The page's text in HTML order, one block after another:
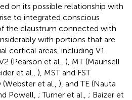
on its possible relationship with
to integrated conscious
the claustrum connected with
with portions that are
cortical areas, including V1
(Pearson et al., ), MT (Maunsell
et al., ), MST and FST
(Webster et al., ), and TE (Nauta
Powell, ; Turner et al., ; Baizer et